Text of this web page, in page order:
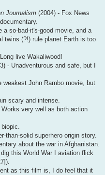
Journalism (2004) - Fox News
a so-bad-it's-good movie, and a
twins (?!) rule planet Earth is too
live Wakaliwood!
- Unadventurous and safe, but I
weakest John Rambo movie, but
scary and intense.
Works very well as both action
than-solid superhero origin story.
about the war in Afghanistan.
this World War I aviation flick
as this film is, I do feel that it